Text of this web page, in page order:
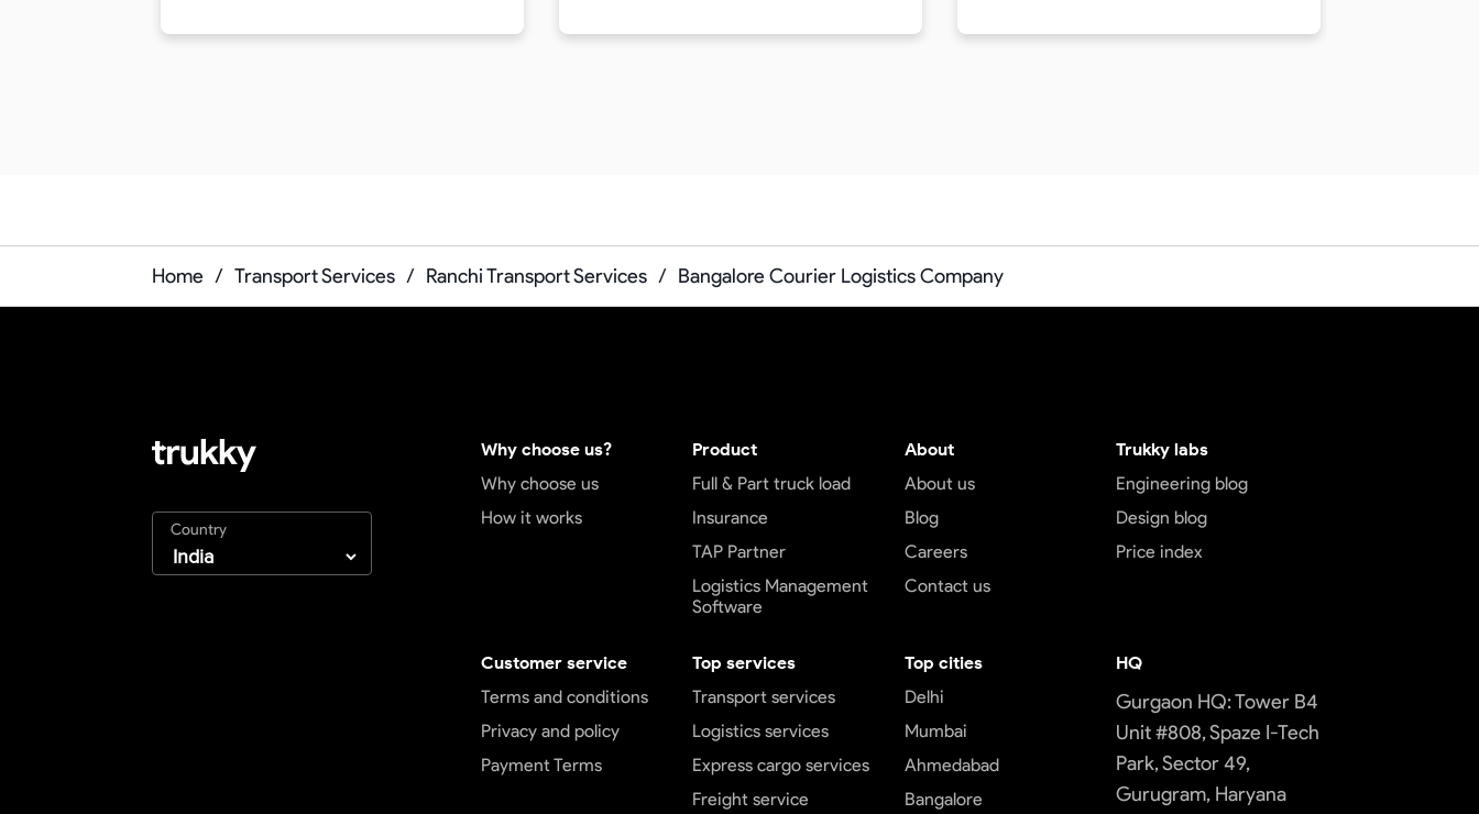
Home / Transport Services / Ranchi Transport Services / Bangalore Courier Logistics Company
Country
Why choose us?
Why choose us
How it works
Product
Full & Part truck load
Insurance
TAP Partner
Logistics Management
Software
About
About us
Blog
Careers
Contact us
Trukky labs
Engineering blog
Design blog
Price index
Customer service
Terms and conditions
Privacy and policy
Payment Terms
Top services
Transport services
Logistics services
Express cargo services
Freight service
Top cities
Delhi
Mumbai
Ahmedabad
Bangalore
HQ
Gurgaon HQ: Tower B4
Unit #808, Spaze I-Tech
Park, Sector 49,
Gurugram, Haryana